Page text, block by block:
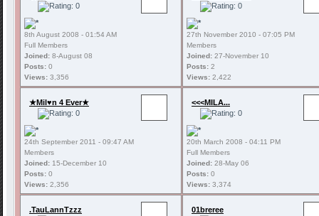
8th August 2008 - 01:54 AM
Full Members
Joined: 8-August 08
Posts: 0
Views: 3,356
27th November 2010 - 07:05 PM
Members
Joined: 27-November 10
Posts: 2
Views: 2,422
★Mil♥n 4 Ever★
24th September 2011 - 09:47 AM
Members
Joined: 15-December 10
Posts: 0
Views: 2,356
<<<MILA...
20th March 2008 - 04:11 PM
Full Members
Joined: 28-May 06
Posts: 0
Views: 3,374
.TauLannTzzz 01breree